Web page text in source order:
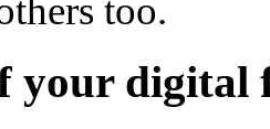
too.
your